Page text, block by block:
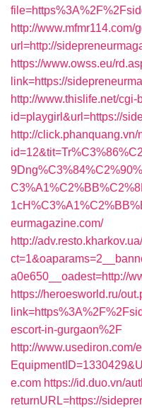
http://www.mfmr114.com/
url=http://
https://www.owss.eu/
link=https://
http://www.thislife.net/
id=playgirl&url=https://
http://
eurmagazine.com/
http://
a0e650__oadest=http://
https://heroesworld.ru/
escort-in-gurgaon%2F
http://www.usediron.com/
e.com https://id.duo.vn/
returnURL=https://